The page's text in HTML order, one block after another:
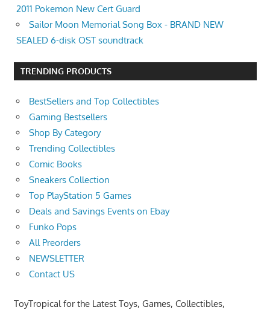
2011 Pokemon New Cert Guard
Sailor Moon Memorial Song Box - BRAND NEW
SEALED 6-disk OST soundtrack
TRENDING PRODUCTS
BestSellers and Top Collectibles
Gaming Bestsellers
Shop By Category
Trending Collectibles
Comic Books
Sneakers Collection
Top PlayStation 5 Games
Deals and Savings Events on Ebay
Funko Pops
All Preorders
NEWSLETTER
Contact US
ToyTropical for the Latest Toys, Games, Collectibles,